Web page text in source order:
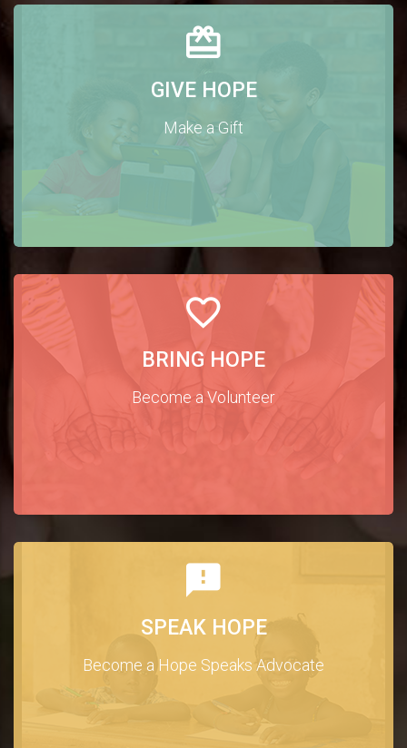
GIVE HOPE
Make a Gift
BRING HOPE
Become a Volunteer
SPEAK HOPE
Become a Hope Speaks Advocate